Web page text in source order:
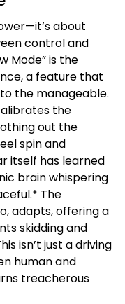
about
control and
Mode” is the
a feature that
the manageable.
the
out the
spin and
itself has learned
brain whispering
The
adapts, offering a
skidding and
isn’t just a driving
human and
treacherous